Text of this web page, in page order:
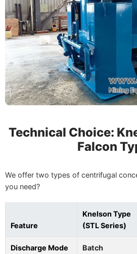
Technical Choice:
Falcon
We offer two types of centrifugal
you need?
Feature
Knelson Type
(STL Series)
Discharge Mode
Batch